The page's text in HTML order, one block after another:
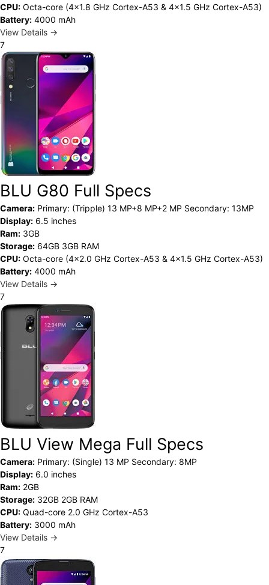
CPU: Octa-core (4x1.8 GHz Cortex-A53 & 4x1.5 GHz Cortex-A53)
Battery: 4000 mAh
View Details →
7
BLU G80 Full Specs
Camera: Primary: (Tripple) 13 MP+8 MP+2 MP Secondary: 13MP
Display: 6.5 inches
Ram: 3GB
Storage: 64GB 3GB RAM
CPU: Octa-core (4x2.0 GHz Cortex-A53 & 4x1.5 GHz Cortex-A53)
Battery: 4000 mAh
View Details →
7
BLU View Mega Full Specs
Camera: Primary: (Single) 13 MP Secondary: 8MP
Display: 6.0 inches
Ram: 2GB
Storage: 32GB 2GB RAM
CPU: Quad-core 2.0 GHz Cortex-A53
Battery: 3000 mAh
View Details →
7